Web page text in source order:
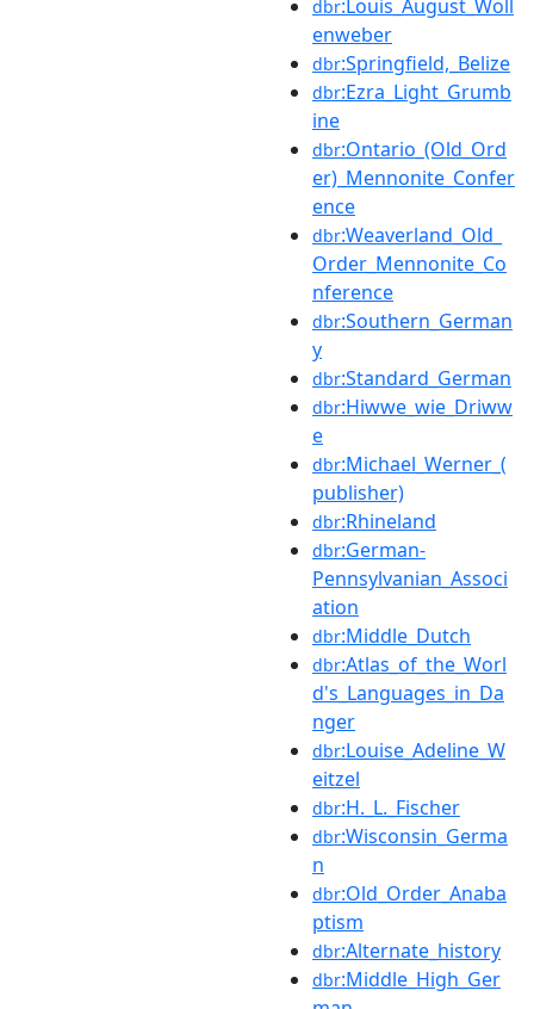
dbr:Louis_August_Woll
enweber
dbr:Springfield,_Belize
dbr:Ezra_Light_Grumb
ine
dbr:Ontario_(Old_Ord
er)_Mennonite_Confer
ence
dbr:Weaverland_Old_
Order_Mennonite_Co
nference
dbr:Southern_German
y
dbr:Standard_German
dbr:Hiwwe_wie_Driww
e
dbr:Michael_Werner_(
publisher)
dbr:Rhineland
dbr:German-
Pennsylvanian_Associ
ation
dbr:Middle_Dutch
dbr:Atlas_of_the_Worl
d's_Languages_in_Da
nger
dbr:Louise_Adeline_W
eitzel
dbr:H._L._Fischer
dbr:Wisconsin_Germa
n
dbr:Old_Order_Anaba
ptism
dbr:Alternate_history
dbr:Middle_High_Ger